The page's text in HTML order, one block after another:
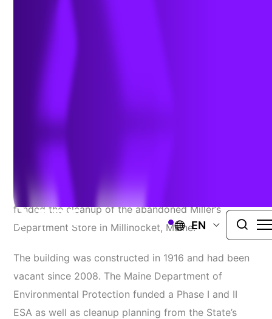
EN
Brownfields Cleanup
EPA Brownfields Cleanup Grant. The $200,000 grant
funded the cleanup of the abandoned Miller’s
Department Store in Millinocket, Maine.
The building was constructed in 1916 and had been
vacant since 2008. The Maine Department of
Environmental Protection funded a Phase I and II
ESA as well as cleanup planning from the State’s